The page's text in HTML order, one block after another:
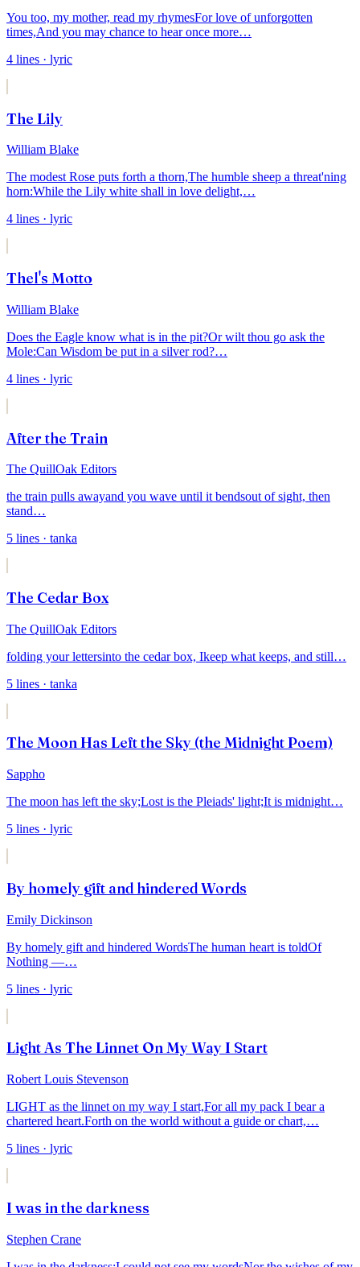
You too, my mother, read my rhymesFor love of unforgotten
times,And you may chance to hear once more…
4 lines · lyric
The Lily
William Blake
The modest Rose puts forth a thorn,The humble sheep a threat'ning
horn:While the Lily white shall in love delight,…
4 lines · lyric
Thel's Motto
William Blake
Does the Eagle know what is in the pit?Or wilt thou go ask the
Mole:Can Wisdom be put in a silver rod?…
4 lines · lyric
After the Train
The QuillOak Editors
the train pulls awayand you wave until it bendsout of sight, then
stand…
5 lines · tanka
The Cedar Box
The QuillOak Editors
folding your lettersinto the cedar box, Ikeep what keeps, and still…
5 lines · tanka
The Moon Has Left the Sky (the Midnight Poem)
Sappho
The moon has left the sky;Lost is the Pleiads' light;It is midnight…
5 lines · lyric
By homely gift and hindered Words
Emily Dickinson
By homely gift and hindered WordsThe human heart is toldOf
Nothing —…
5 lines · lyric
Light As The Linnet On My Way I Start
Robert Louis Stevenson
LIGHT as the linnet on my way I start,For all my pack I bear a
chartered heart.Forth on the world without a guide or chart,…
5 lines · lyric
I was in the darkness
Stephen Crane